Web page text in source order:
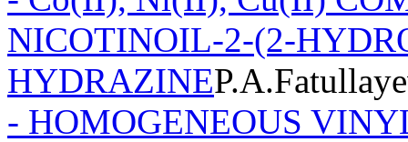
NICOTINOIL-2-(2-
HYDRAZINE
- HOMOGENEOUS